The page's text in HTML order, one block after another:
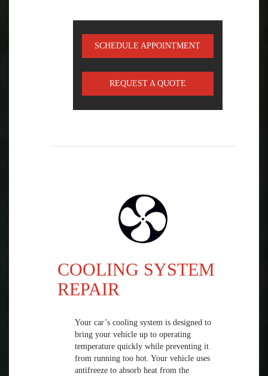
SCHEDULE APPOINTMENT
REQUEST A QUOTE
COOLING SYSTEM
REPAIR
Your car’s cooling system is designed to
bring your vehicle up to operating
temperature quickly while preventing it
from running too hot. Your vehicle uses
antifreeze to absorb heat from the